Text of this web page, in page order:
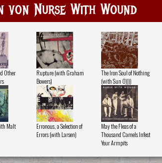
von Nurse With Wound
Other
Rupture (with Graham
Bowers)
The Iron Soul of Nothing
(with Sun O))))
Malt
Erronous, a Selection of
Errors (with Larsen)
May the Fleas of a
Thousand Camels Infest
Your Armpits